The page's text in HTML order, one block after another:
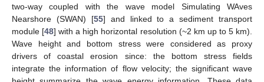
two-way coupled with the wave model Simulating WAves
Nearshore (SWAN) [55] and linked to a sediment transport
module [48] with a high horizontal resolution (~2 km up to 5 km).
Wave height and bottom stress were considered as proxy
drivers of coastal erosion since: the bottom stress fields
integrate the information of flow velocity; the significant wave